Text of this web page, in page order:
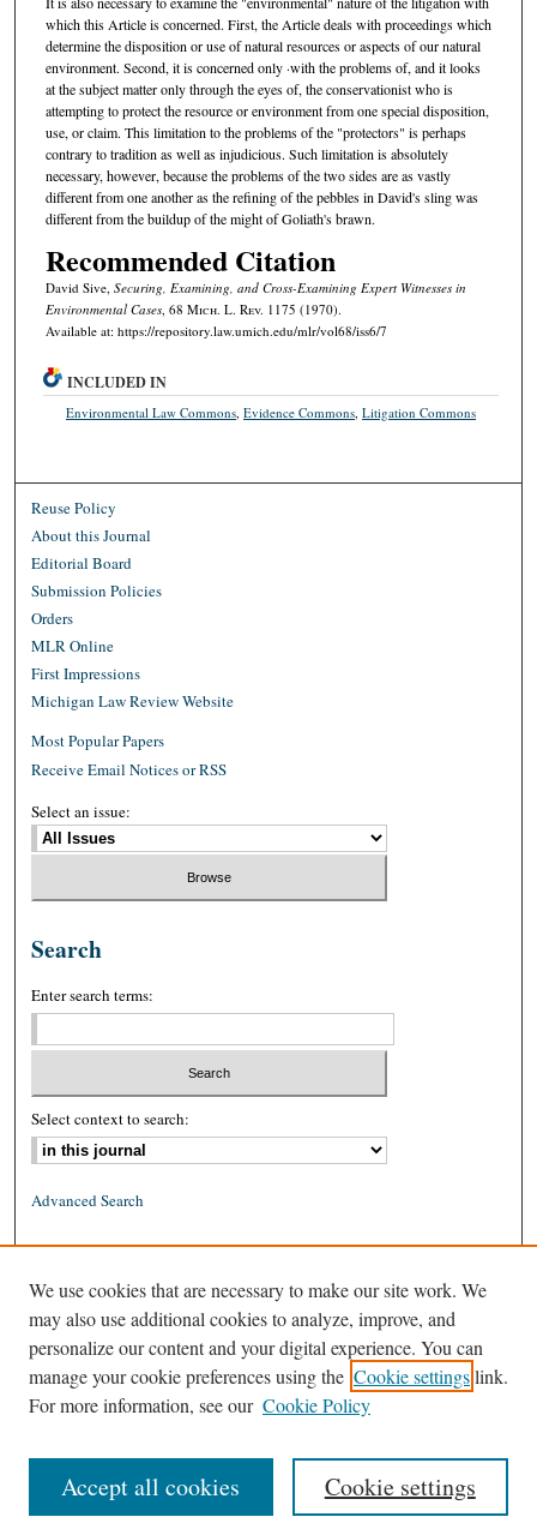
which this Article is concerned. First, the Article deals with proceedings which
determine the disposition or use of natural resources or aspects of our natural
environment. Second, it is concerned only ·with the problems of, and it looks
at the subject matter only through the eyes of, the conservationist who is
attempting to protect the resource or environment from one special disposition,
use, or claim. This limitation to the problems of the "protectors" is perhaps
contrary to tradition as well as injudicious. Such limitation is absolutely
necessary, however, because the problems of the two sides are as vastly
different from one another as the refining of the pebbles in David's sling was
different from the buildup of the might of Goliath's brawn.
Recommended Citation
David Sive, Securing, Examining, and Cross-Examining Expert Witnesses in
Environmental Cases, 68 Mich. L. Rev. 1175 (1970).
Available at: https://repository.law.umich.edu/mlr/vol68/iss6/7
INCLUDED IN
Environmental Law Commons,Evidence Commons,Litigation Commons
Reuse Policy
About this Journal
Editorial Board
Submission Policies
Orders
MLR Online
First Impressions
Michigan Law Review Website
Most Popular Papers
Receive Email Notices or RSS
Select an issue:
Search
Enter search terms:
Select context to search:
Advanced Search
ISSN: 1939-8557 (online)
We use cookies that are necessary to make our site work. We
may also use additional cookies to analyze, improve, and
personalize our content and your digital experience. You can
manage your cookie preferences using the Cookie settingslink.
For more information, see our Cookie Policy
Cookie settings
Accept all cookies